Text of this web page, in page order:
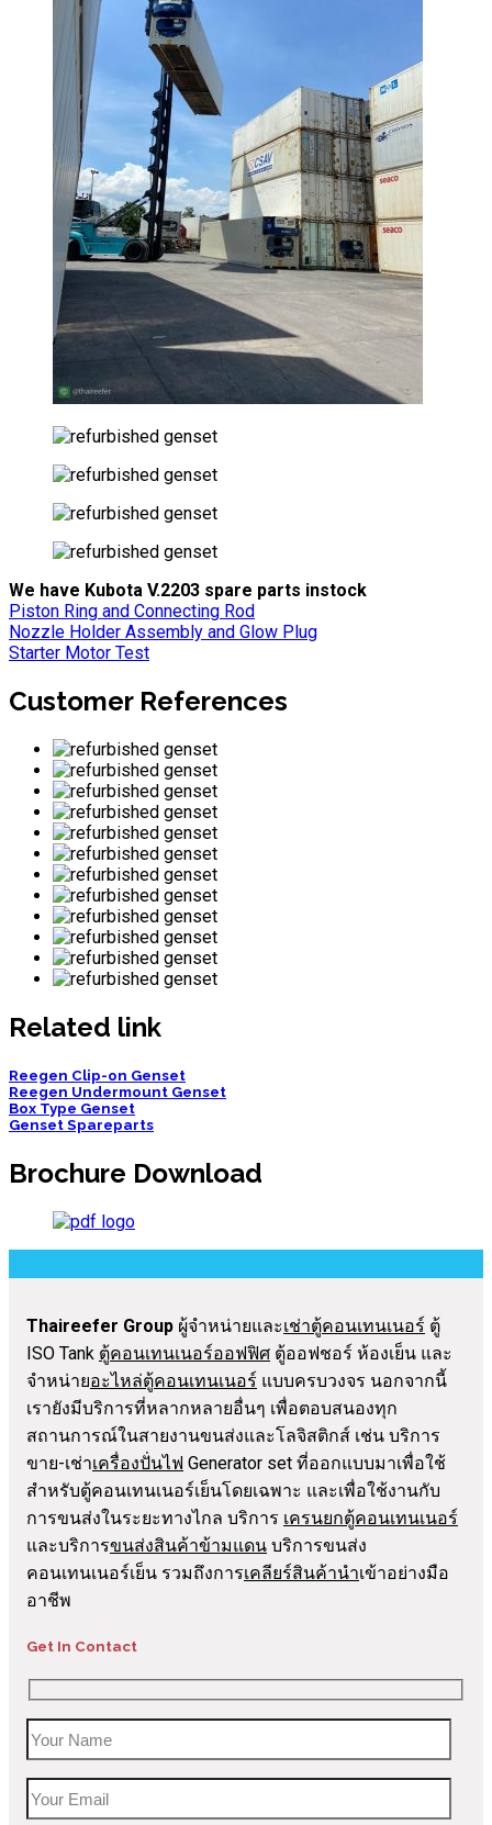
We have Kubota V.2203 spare parts instock
Piston Ring and Connecting Rod
Nozzle Holder Assembly and Glow Plug
Starter Motor Test
Customer References
Related link
Reegen Clip-on Genset
Reegen Undermount Genset
Box Type Genset
Genset Spareparts
Brochure Download
Thaireefer Group ผู้จำหน่ายและเช่าตู้คอนเทนเนอร์ ตู้
ISO Tank ตู้คอนเทนเนอร์ออฟฟิศ ตู้ออฟชอร์ ห้องเย็น และ
จำหน่ายอะไหล่ตู้คอนเทนเนอร์ แบบครบวงจร นอกจากนี้
เรายังมีบริการที่หลากหลายอื่นๆ เพื่อตอบสนองทุก
สถานการณ์ในสายงานขนส่งและโลจิสติกส์ เช่น บริการ
ขาย-เช่าเครื่องปั่นไฟ Generator set ที่ออกแบบมาเพื่อใช้
สำหรับตู้คอนเทนเนอร์เย็นโดยเฉพาะ และเพื่อใช้งานกับ
การขนส่งในระยะทางไกล บริการ เครนยกตู้คอนเทนเนอร์
และบริการขนส่งสินค้าข้ามแดน บริการขนส่ง
คอนเทนเนอร์เย็น รวมถึงการเคลียร์สินค้านำเข้าอย่างมือ
อาชีพ
Get In Contact